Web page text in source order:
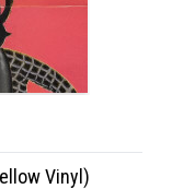
Vinyl)